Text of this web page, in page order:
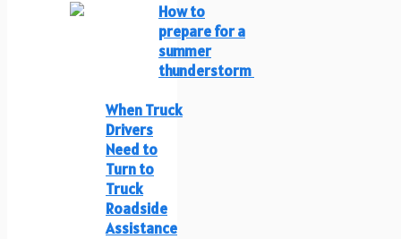
How to
prepare for a
summer
thunderstorm
When Truck
Drivers
Need to
Turn to
Truck
Roadside
Assistance